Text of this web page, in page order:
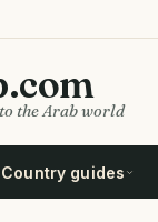
the Arab world
Country guides